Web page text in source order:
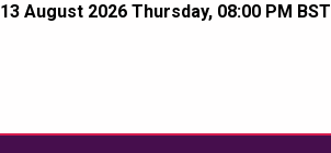
13 August 2026 Thursday, 08:00 PM BST